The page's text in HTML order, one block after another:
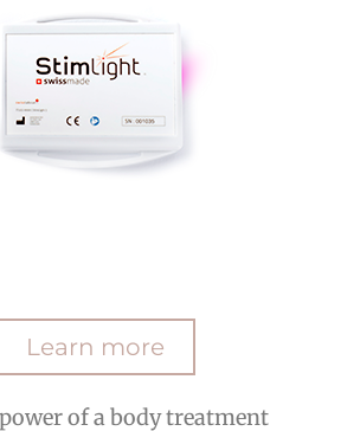
Learn more
of a body treatment